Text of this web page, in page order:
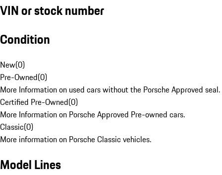
VIN or stock number
Condition
New(0)
Pre-Owned(0)
More Information on used cars without the Porsche Approved seal.
Certified Pre-Owned(0)
More Information on Porsche Approved Pre-owned cars.
Classic(0)
More information on Porsche Classic vehicles.
Model Lines